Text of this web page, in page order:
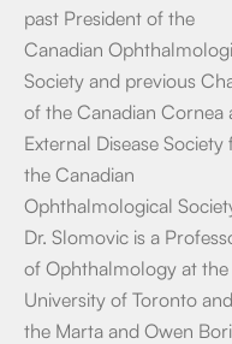
past President of the
Canadian
Society and previous
of the Canadian Cornea
External Disease Society
the Canadian
Ophthalmological
Dr. Slomovic is a
of Ophthalmology at the
University of Toronto and
the Marta and Owen